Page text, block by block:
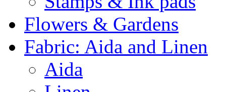
Flowers & Gardens
Fabric: Aida and Linen
Aida